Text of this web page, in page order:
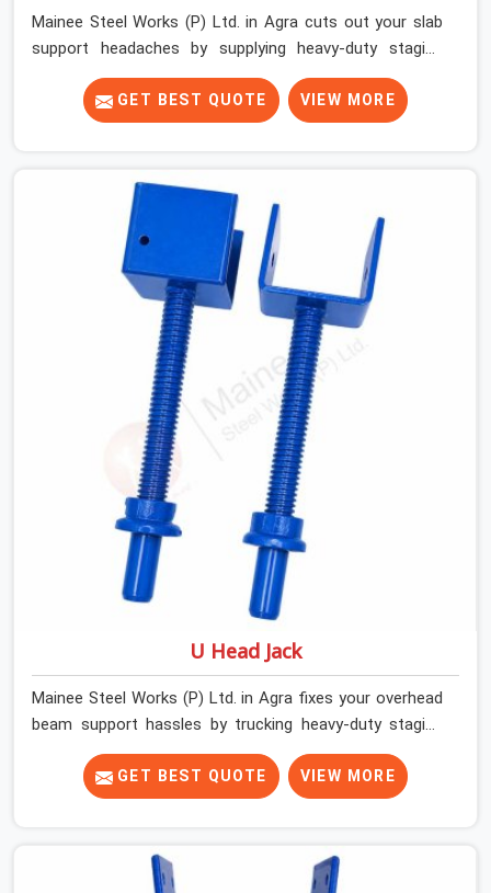
Mainee Steel Works (P) Ltd. in Agra cuts out your slab
support headaches by supplying heavy-duty staging
beams right when your project needs them. When you
are pouring thick concrete slabs, your crew in Agra
cannot afford to mess around with weak, unrated
looking for a Telescopic Span On Rent in Agra, despite
being based in Noida, we ship high-capacity steel girders
that adjust easily to your room widths without needing
extra vertical props underneath. We help high-rise
builders and infrastructure contractors in Agra keep
things moving on-site by offering spans that feature
smooth telescoping extensions, heavy-duty outer
sleeves, and locking pins that actually fit properly every
GET BEST QUOTE VIEW MORE
U Head Jack
Mainee Steel Works (P) Ltd. in Agra fixes your overhead
beam support hassles by trucking heavy-duty staging
parts straight to your construction site. When your crew
is getting ready to pour a thick cement ceiling, your guys
in Agra need solid hardware to stop the main runner
hits the deck. If you are looking for a U Head Jack On
Hire in Agra, despite being based in Noida, we ship out
GET BEST QUOTE VIEW MORE